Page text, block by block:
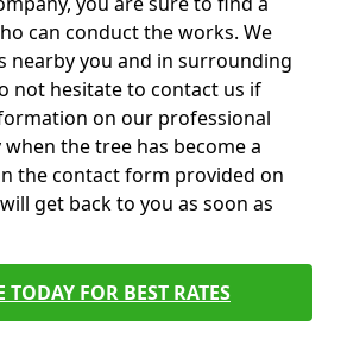
can conduct the works. We
nearby you and in surrounding
not hesitate to contact us if
on our professional
when the tree has become a
the contact form provided on
get back to you as soon as
TODAY FOR BEST RATES